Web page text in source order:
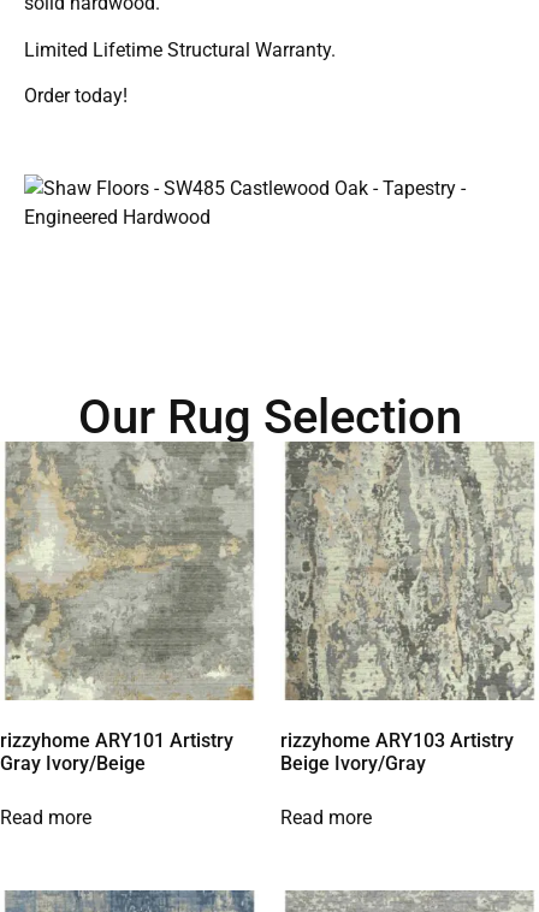
Limited Lifetime Structural Warranty.
Order today!
Our Rug Selection
rizzyhome ARY101 Artistry
Gray Ivory/Beige
Read more
rizzyhome ARY103 Artistry
Beige Ivory/Gray
Read more